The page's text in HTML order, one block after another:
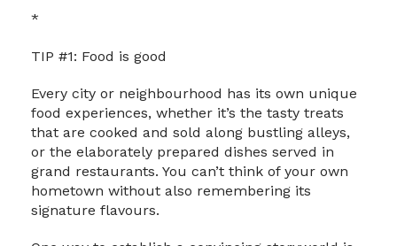
*
TIP #1: Food is good
Every city or neighbourhood has its own unique
food experiences, whether it’s the tasty treats
that are cooked and sold along bustling alleys,
or the elaborately prepared dishes served in
grand restaurants. You can’t think of your own
hometown without also remembering its
signature flavours.